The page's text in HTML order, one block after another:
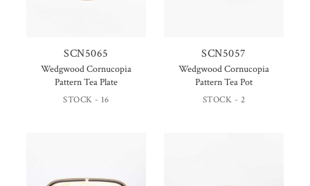
SCN5065
Wedgwood Cornucopia
Pattern Tea Plate
STOCK - 16
SCN5057
Wedgwood Cornucopia
Pattern Tea Pot
STOCK - 2